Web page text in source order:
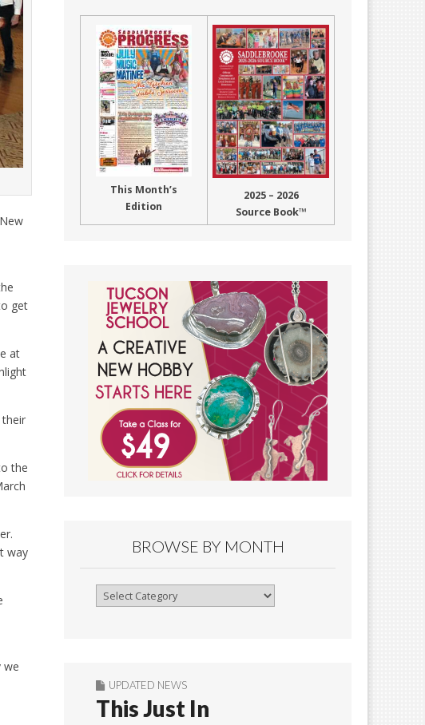
get
at
their
the
way
we
This Month’s
Edition
2025 – 2026
Source Book™
BROWSE BY MONTH
Browse
UPDATED NEWS
This Just In